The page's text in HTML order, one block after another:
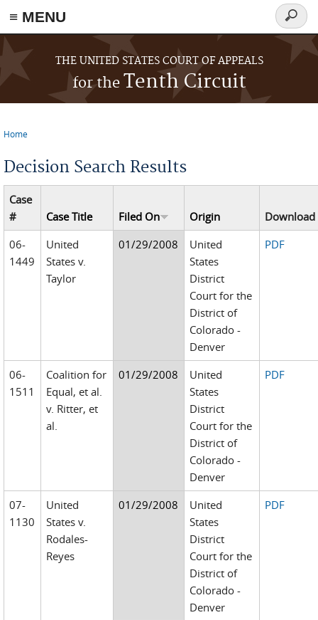
≡ MENU
Skip to main content
THE UNITED STATES COURT OF APPEALS
for theTenth Circuit
Search
form
Home
Decision Search Results
Case
#
Case Title Filed On Origin
Download
06-
1449
United
States v.
Taylor
01/29/2008
United
States
District
Court for the
District of
Colorado -
Denver
PDF
06-
1511
Coalition for
Equal, et al.
v. Ritter, et
al.
01/29/2008
United
States
District
Court for the
District of
Colorado -
Denver
PDF
07-
1130
United
States v.
Rodales-
Reyes
01/29/2008
United
States
District
Court for the
District of
Colorado -
Denver
PDF